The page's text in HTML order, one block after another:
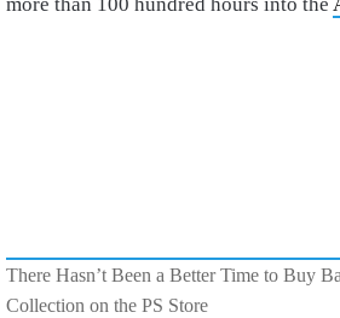
There Hasn’t Been a Better Time to Buy
Collection on the PS Store